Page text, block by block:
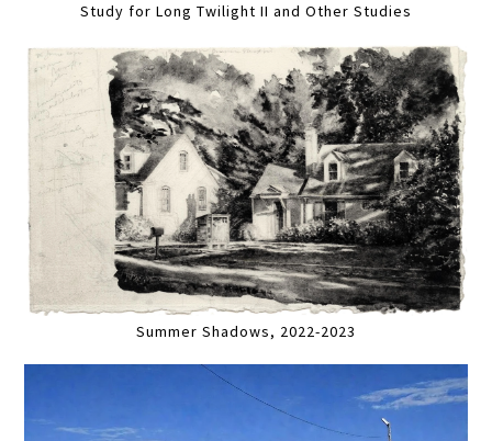
Study for Long Twilight II and Other Studies
Summer Shadows, 2022-2023